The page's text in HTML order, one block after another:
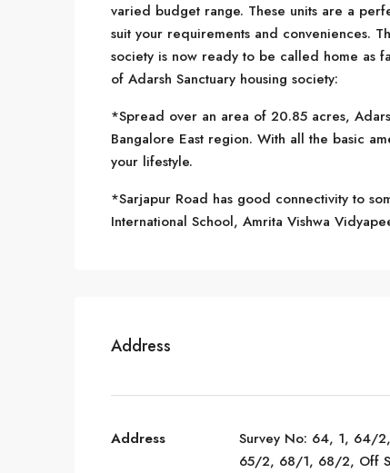
varied budget range. These units are a
suit your requirements and conveniences.
society is now ready to be called home as
of Adarsh Sanctuary housing society:
*Spread over an area of 20.85 acres,
Bangalore East region. With all the basic
your lifestyle.
*Sarjapur Road has good connectivity to
International School, Amrita Vishwa
Address
Address
Survey No: 64, 1, 64/
65/2, 68/1, 68/2, Off